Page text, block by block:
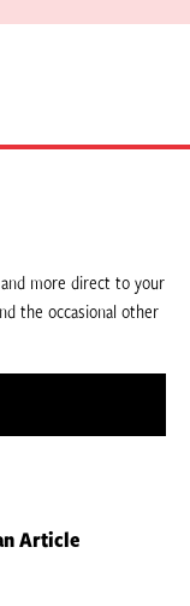
more direct to your
the occasional other
Article